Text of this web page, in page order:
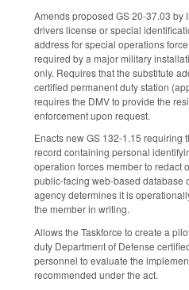
Amends proposed GS 20-37.03 by
drivers license or special
address for special operations
required by a major military
only. Requires that the substitute
certified permanent duty station
requires the DMV to provide the
enforcement upon request.
Enacts new GS 132-1.15 requiring
record containing personal
operation forces member to redact
public-facing web-based database
agency determines it is
the member in writing.
Allows the Taskforce to create a
duty Department of Defense
personnel to evaluate the
recommended under the act.